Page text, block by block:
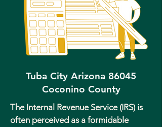
Tuba City Arizona 86045
Coconino County
The Internal Revenue Service (IRS) is
often perceived as a formidable